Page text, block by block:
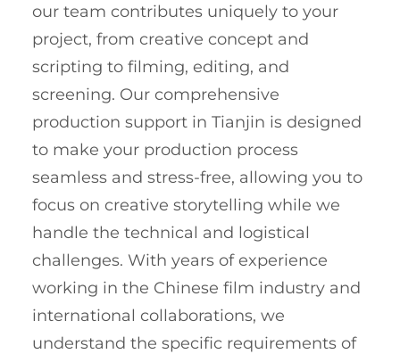
our team contributes uniquely to your
project, from creative concept and
scripting to filming, editing, and
screening. Our comprehensive
production support in Tianjin is designed
to make your production process
seamless and stress-free, allowing you to
focus on creative storytelling while we
handle the technical and logistical
challenges. With years of experience
working in the Chinese film industry and
international collaborations, we
understand the specific requirements of